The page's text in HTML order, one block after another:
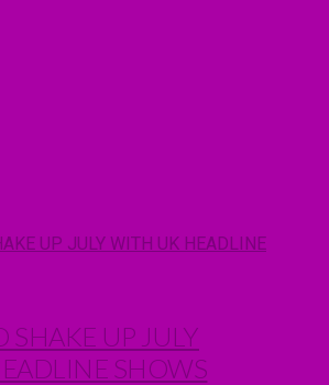
SHAKE UP JULY
SHOWS